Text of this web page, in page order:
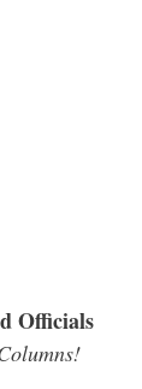
Officials